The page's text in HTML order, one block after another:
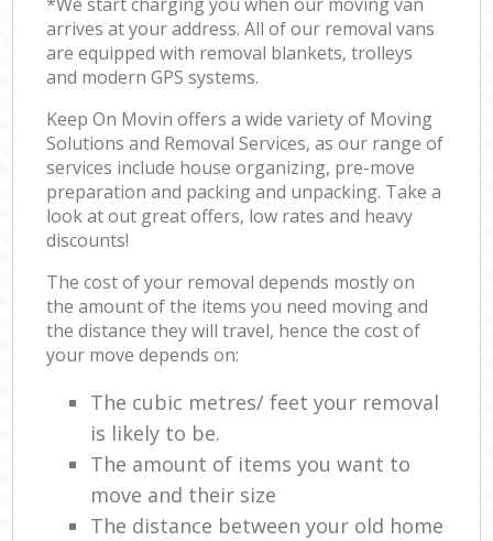
arrives at your address. All of our removal vans
are equipped with removal blankets, trolleys
and modern GPS systems.
Keep On Movin offers a wide variety of Moving
Solutions and Removal Services, as our range of
services include house organizing, pre-move
preparation and packing and unpacking. Take a
look at out great offers, low rates and heavy
discounts!
The cost of your removal depends mostly on
the amount of the items you need moving and
the distance they will travel, hence the cost of
your move depends on:
The cubic metres/ feet your removal
is likely to be.
The amount of items you want to
move and their size
The distance between your old home